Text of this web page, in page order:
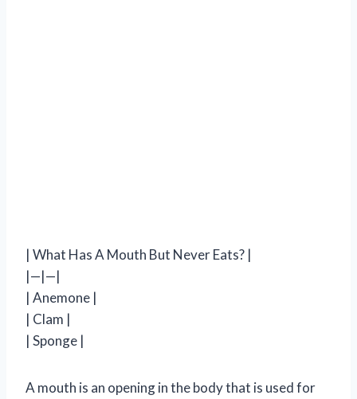
| What Has A Mouth But Never Eats? |
|—|—|
| Anemone |
| Clam |
| Sponge |
A mouth is an opening in the body that is used for